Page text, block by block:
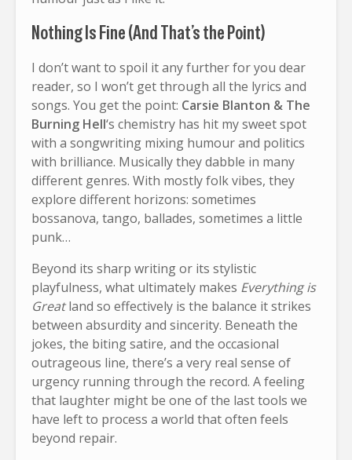
Nothing Is Fine (And That’s the Point)
I don’t want to spoil it any further for you dear
reader, so I won’t get through all the lyrics and
songs. You get the point: Carsie Blanton & The
Burning Hell‘s chemistry has hit my sweet spot
with a songwriting mixing humour and politics
with brilliance. Musically they dabble in many
different genres. With mostly folk vibes, they
explore different horizons: sometimes
bossanova, tango, ballades, sometimes a little
punk…
Beyond its sharp writing or its stylistic
playfulness, what ultimately makes Everything is
Greatland so effectively is the balance it strikes
between absurdity and sincerity. Beneath the
jokes, the biting satire, and the occasional
outrageous line, there’s a very real sense of
urgency running through the record. A feeling
that laughter might be one of the last tools we
have left to process a world that often feels
beyond repair.